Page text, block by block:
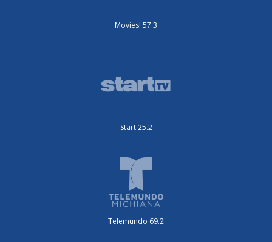
Movies! 57.3
Start 25.2
Telemundo 69.2